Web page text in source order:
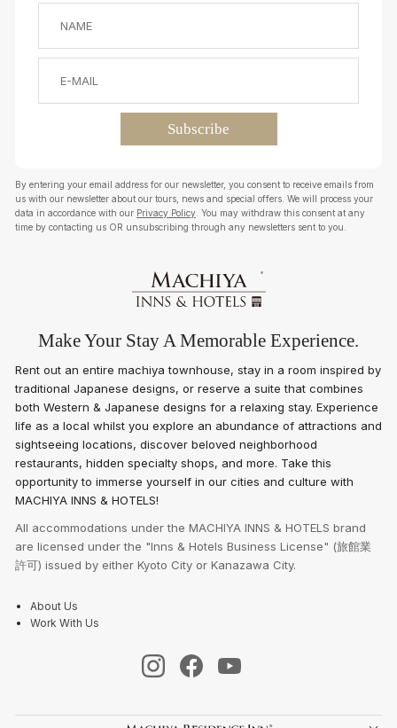
By entering your email address for our newsletter, you consent to receive emails from
us with our newsletter about our tours, news and special offers. We will process your
data in accordance with our Privacy Policy . You may withdraw this consent at any
time by contacting us OR unsubscribing through any newsletters sent to you.
Make Your Stay A Memorable Experience.
Rent out an entire machiya townhouse, stay in a room inspired by
traditional Japanese designs, or reserve a suite that combines
both Western & Japanese designs for a relaxing stay. Experience
life as a local whilst you explore an abundance of attractions and
sightseeing locations, discover beloved neighborhood
restaurants, hidden specialty shops, and more. Take this
opportunity to immerse yourself in our cities and culture with
MACHIYA INNS & HOTELS!
All accommodations under the MACHIYA INNS & HOTELS brand
are licensed under the "Inns & Hotels Business License" (旅館業
許可) issued by either Kyoto City or Kanazawa City.
About Us
Work With Us